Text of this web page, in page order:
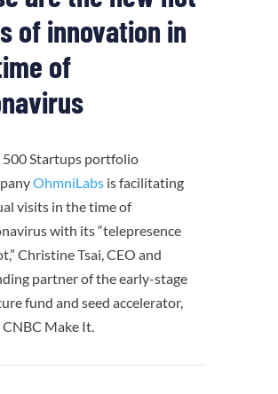
of innovation in
of
500 Startups portfolio
OhmniLabsis facilitating
visits in the time of
with its “telepresence
Christine Tsai, CEO and
partner of the early-stage
fund and seed accelerator,
Make It.